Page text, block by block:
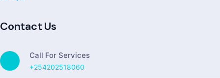
Contact Us
Call For Services
+254202518060